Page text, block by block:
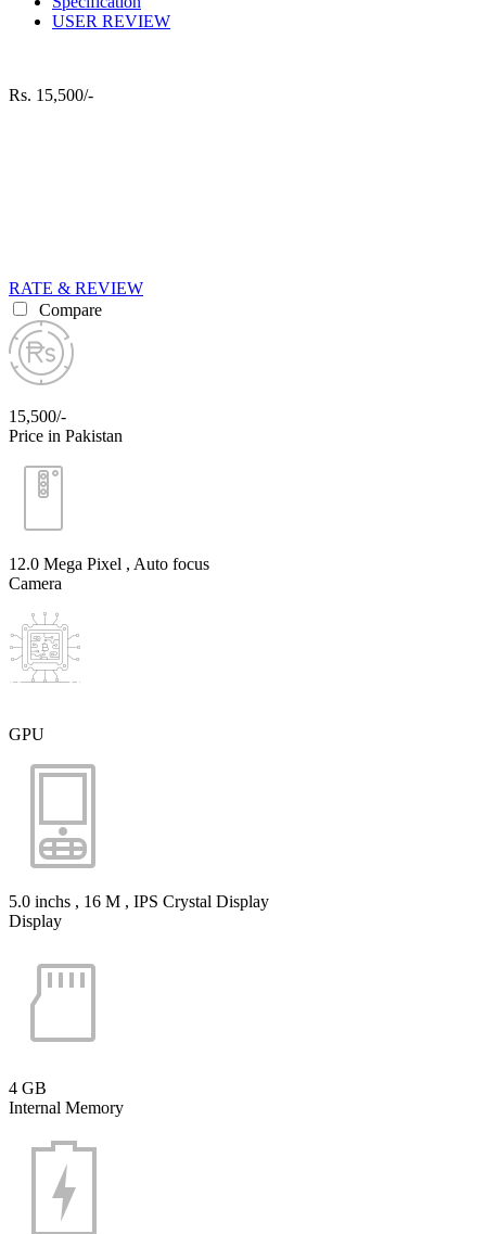
USER REVIEW
Rs. 15,500/-
RATE & REVIEW
Compare
15,500/-
Price in Pakistan
12.0 Mega Pixel , Auto focus
Camera
GPU
5.0 inchs , 16 M , IPS Crystal Display
Display
4 GB
Internal Memory